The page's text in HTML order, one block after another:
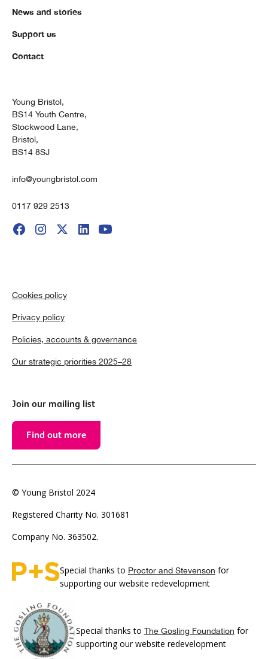
News and stories
Support us
Contact
Young Bristol,
BS14 Youth Centre,
Stockwood Lane,
Bristol,
BS14 8SJ
info@youngbristol.com
0117 929 2513
Cookies policy
Privacy policy
Policies, accounts & governance
Our strategic priorities 2025–28
Join our mailing list
Find out more
© Young Bristol 2024
Registered Charity No. 301681
Company No. 363502.
Special thanks to Proctor and Stevenson for
supporting our website redevelopment
Special thanks to The Gosling Foundation for
supporting our website redevelopment